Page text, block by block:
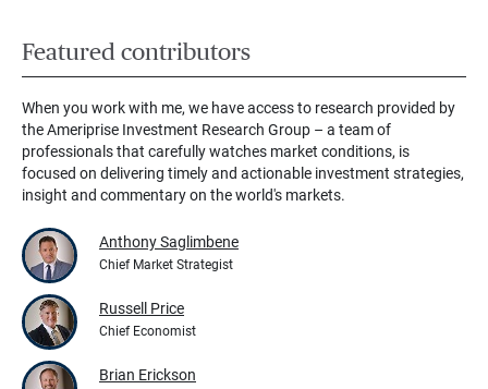
Featured contributors
When you work with me, we have access to research provided by
the Ameriprise Investment Research Group – a team of
professionals that carefully watches market conditions, is
focused on delivering timely and actionable investment strategies,
insight and commentary on the world's markets.
Anthony Saglimbene
Chief Market Strategist
Russell Price
Chief Economist
Brian Erickson